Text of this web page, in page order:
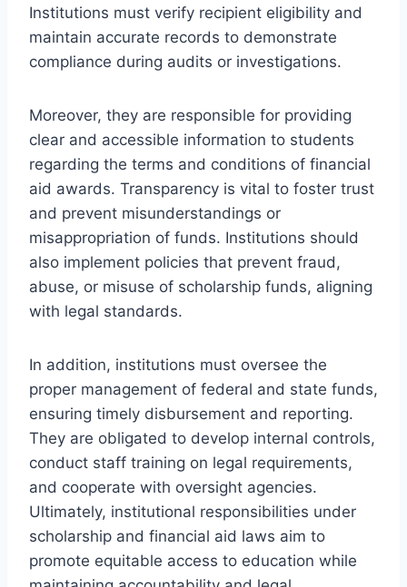
Institutions must verify recipient eligibility and
maintain accurate records to demonstrate
compliance during audits or investigations.
Moreover, they are responsible for providing
clear and accessible information to students
regarding the terms and conditions of financial
aid awards. Transparency is vital to foster trust
and prevent misunderstandings or
misappropriation of funds. Institutions should
also implement policies that prevent fraud,
abuse, or misuse of scholarship funds, aligning
with legal standards.
In addition, institutions must oversee the
proper management of federal and state funds,
ensuring timely disbursement and reporting.
They are obligated to develop internal controls,
conduct staff training on legal requirements,
and cooperate with oversight agencies.
Ultimately, institutional responsibilities under
scholarship and financial aid laws aim to
promote equitable access to education while